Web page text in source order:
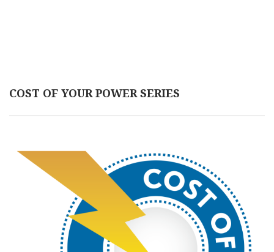
COST OF YOUR POWER SERIES